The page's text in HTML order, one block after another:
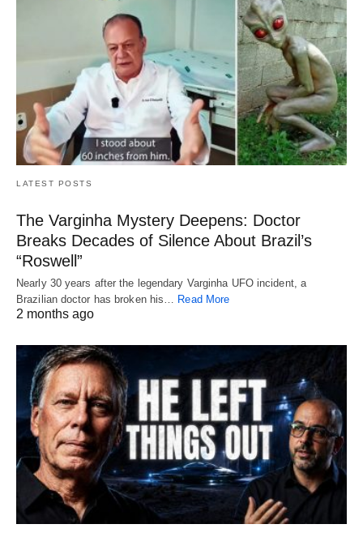
LATEST POSTS
The Varginha Mystery Deepens: Doctor
Breaks Decades of Silence About Brazil’s
“Roswell”
Nearly 30 years after the legendary Varginha UFO incident, a
Brazilian doctor has broken his… Read More
2 months ago